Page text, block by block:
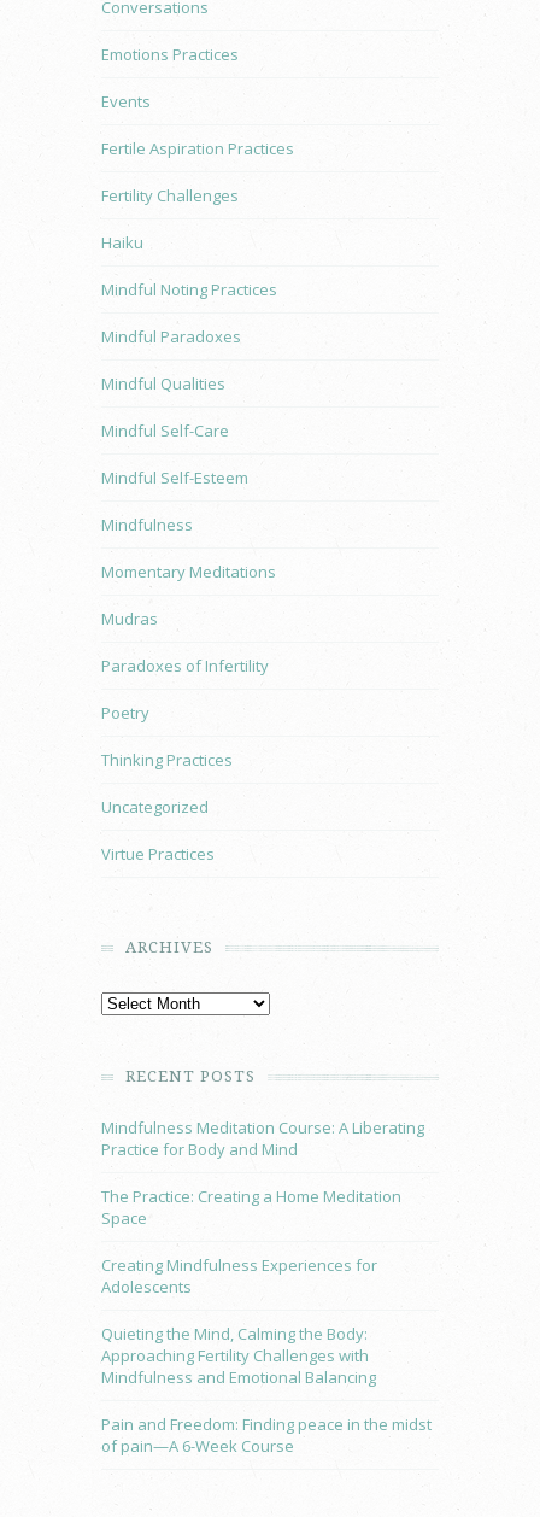
Conversations
Emotions Practices
Events
Fertile Aspiration Practices
Fertility Challenges
Haiku
Mindful Noting Practices
Mindful Paradoxes
Mindful Qualities
Mindful Self-Care
Mindful Self-Esteem
Mindfulness
Momentary Meditations
Mudras
Paradoxes of Infertility
Poetry
Thinking Practices
Uncategorized
Virtue Practices
ARCHIVES
RECENT POSTS
Mindfulness Meditation Course: A Liberating
Practice for Body and Mind
The Practice: Creating a Home Meditation
Space
Creating Mindfulness Experiences for
Adolescents
Quieting the Mind, Calming the Body:
Approaching Fertility Challenges with
Mindfulness and Emotional Balancing
Pain and Freedom: Finding peace in the midst
of pain—A 6-Week Course